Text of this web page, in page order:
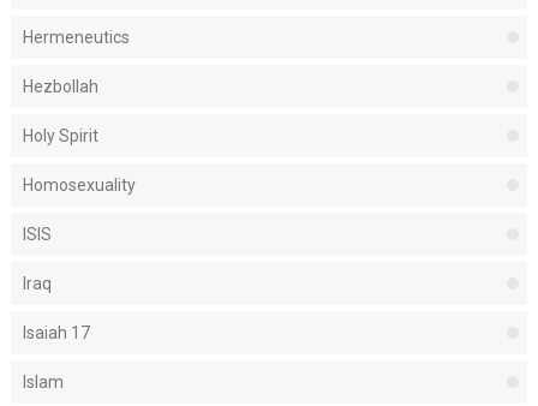
Hermeneutics
Hezbollah
Holy Spirit
Homosexuality
ISIS
Iraq
Isaiah 17
Islam